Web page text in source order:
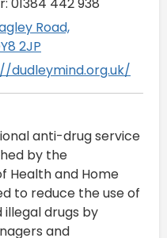
Road,
2JP
dudleymind.org.uk/
anti-drug service
by the
Health and Home
to reduce the use of
drugs by
and